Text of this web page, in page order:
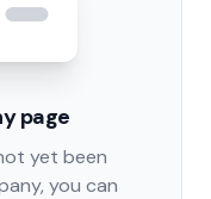
page
yet been
you can